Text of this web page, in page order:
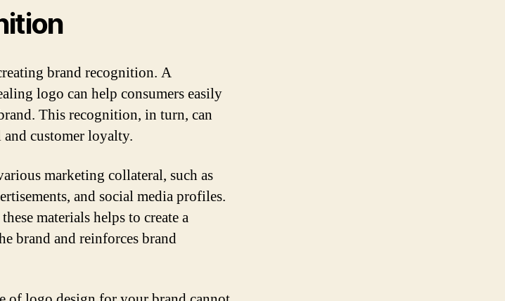
brand recognition. A
logo can help consumers easily
This recognition, in turn, can
and customer loyalty.
marketing collateral, such as
and social media profiles.
materials helps to create a
brand and reinforces brand